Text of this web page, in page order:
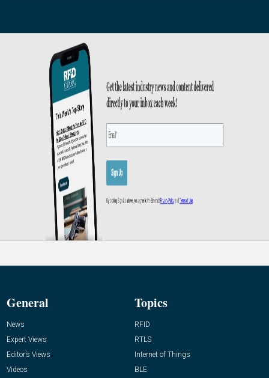
General
News
Expert Views
Editor’s Views
Videos
Topics
RFID
RTLS
Internet of Things
BLE